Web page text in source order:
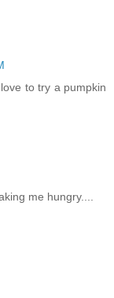
to try a pumpkin
me hungry....